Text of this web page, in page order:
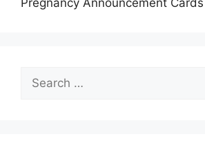
Pregnancy Announcement Cards
Search
for: